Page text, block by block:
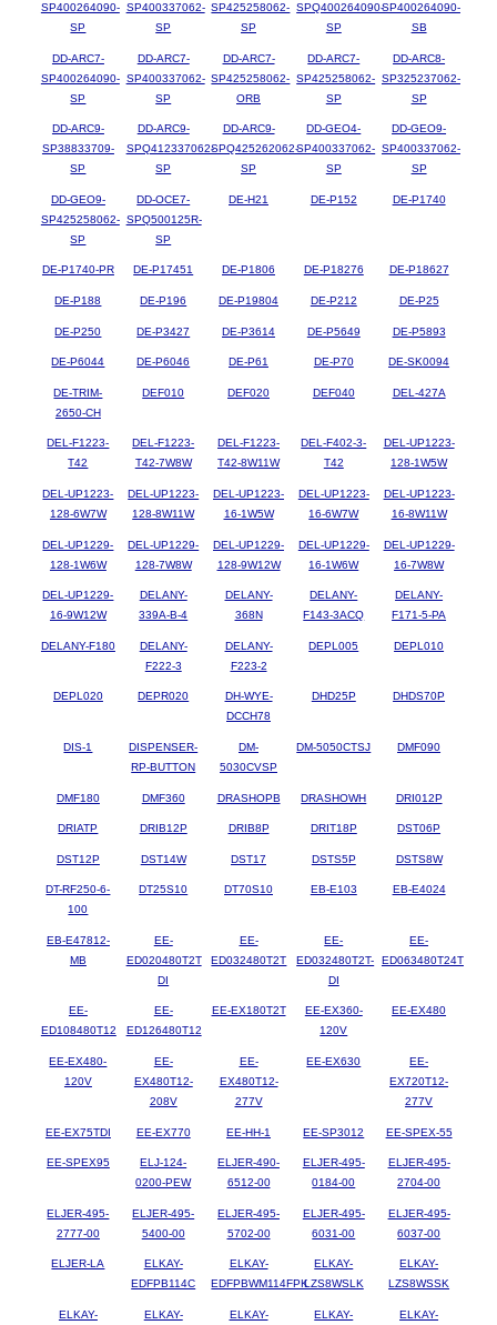
SP400264090-
SP
SP400337062-
SP
SP425258062-
SP
SPQ400264090-
SP
SP400264090-
SB
DD-ARC7-
SP400264090-
SP
DD-ARC7-
SP400337062-
SP
DD-ARC7-
SP425258062-
ORB
DD-ARC7-
SP425258062-
SP
DD-ARC8-
SP325237062-
SP
DD-ARC9-
SP38833709-
SP
DD-ARC9-
SPQ412337062-
SP
DD-ARC9-
SPQ425262062-
SP
DD-GEO4-
SP400337062-
SP
DD-GEO9-
SP400337062-
SP
DD-GEO9-
SP425258062-
SP
DD-OCE7-
SPQ500125R-
SP
DE-H21 DE-P152 DE-P1740
DE-P1740-PR DE-P17451 DE-P1806 DE-P18276 DE-P18627
DE-P188 DE-P196 DE-P19804 DE-P212 DE-P25
DE-P250 DE-P3427 DE-P3614 DE-P5649 DE-P5893
DE-P6044 DE-P6046 DE-P61 DE-P70 DE-SK0094
DE-TRIM-
2650-CH
DEF010 DEF020 DEF040 DEL-427A
DEL-F1223-
T42
DEL-F1223-
T42-7W8W
DEL-F1223-
T42-8W11W
DEL-F402-3-
T42
DEL-UP1223-
128-1W5W
DEL-UP1223-
128-6W7W
DEL-UP1223-
128-8W11W
DEL-UP1223-
16-1W5W
DEL-UP1223-
16-6W7W
DEL-UP1223-
16-8W11W
DEL-UP1229-
128-1W6W
DEL-UP1229-
128-7W8W
DEL-UP1229-
128-9W12W
DEL-UP1229-
16-1W6W
DEL-UP1229-
16-7W8W
DEL-UP1229-
16-9W12W
DELANY-
339A-B-4
DELANY-
368N
DELANY-
F143-3ACQ
DELANY-
F171-5-PA
DELANY-F180
DELANY-
F222-3
DELANY-
F223-2
DEPL005 DEPL010
DEPL020 DEPR020
DH-WYE-
DCCH78
DHD25P DHDS70P
DIS-1
DISPENSER-
RP-BUTTON
DM-
5030CVSP
DM-5050CTSJ DMF090
DMF180 DMF360 DRASHOPB DRASHOWH DRI012P
DRIATP DRIB12P DRIB8P DRIT18P DST06P
DST12P DST14W DST17 DSTS5P DSTS8W
DT-RF250-6-
100
DT25S10 DT70S10 EB-E103 EB-E4024
EB-E47812-
MB
EE-
ED020480T2T
DI
EE-
ED032480T2T
EE-
ED032480T2T-
DI
EE-
ED063480T24T
EE-
ED108480T12
EE-
ED126480T12
EE-EX180T2T
EE-EX360-
120V
EE-EX480
EE-EX480-
120V
EE-
EX480T12-
208V
EE-
EX480T12-
277V
EE-EX630
EE-
EX720T12-
277V
EE-EX75TDI EE-EX770 EE-HH-1 EE-SP3012 EE-SPEX-55
EE-SPEX95
ELJ-124-
0200-PEW
ELJER-490-
6512-00
ELJER-495-
0184-00
ELJER-495-
2704-00
ELJER-495-
2777-00
ELJER-495-
5400-00
ELJER-495-
5702-00
ELJER-495-
6031-00
ELJER-495-
6037-00
ELJER-LA
ELKAY-
EDFPB114C
ELKAY-
EDFPBWM114FPK
ELKAY-
LZS8WSLK
ELKAY-
LZS8WSSK
ELKAY-
ELKAY-
ELKAY-
ELKAY-
ELKAY-